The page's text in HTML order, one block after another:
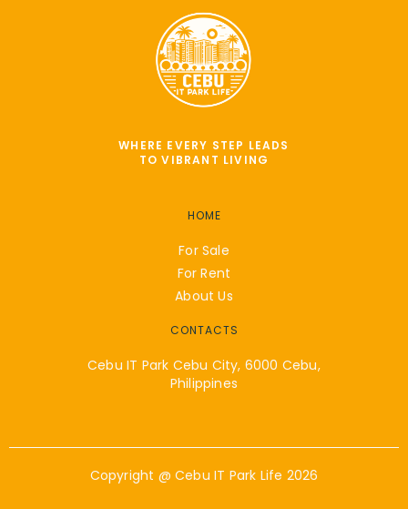
WHERE EVERY STEP LEADS
TO VIBRANT LIVING
HOME
For Sale
For Rent
About Us
CONTACTS
Cebu IT Park Cebu City, 6000 Cebu,
Philippines
Copyright @ Cebu IT Park Life 2026